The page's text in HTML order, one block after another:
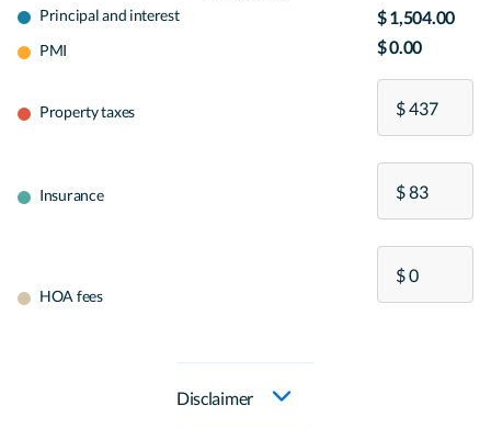
Principal and interest
PMI
Property taxes
Insurance
HOA fees
$ 1,504.00
$ 0.00
Disclaimer